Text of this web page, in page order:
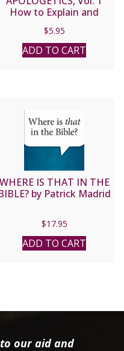
How to Explain and
Faith STUDY GUIDE by
Fr. Frank Chacon and Jim
Burnham
$5.95
ADD TO CART
WHERE IS THAT IN THE
by Patrick Madrid
$17.95
ADD TO CART
to our aid and